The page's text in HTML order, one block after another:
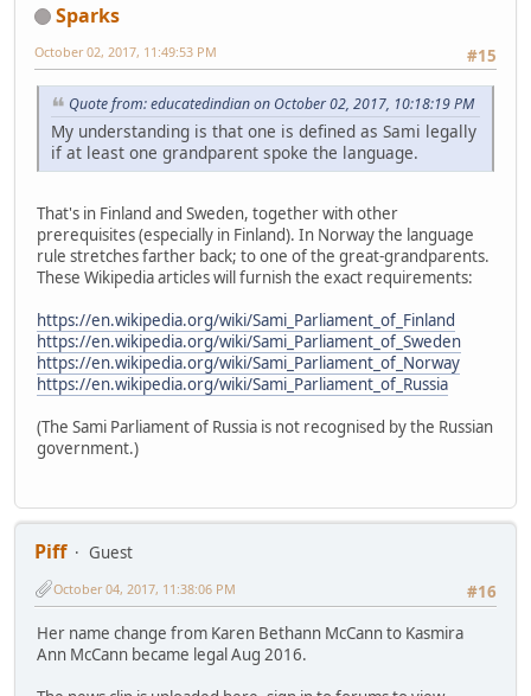
Sparks
#15
October 02, 2017, 11:49:53 PM
Quote from: educatedindian on October 02, 2017, 10:18:19 PM
My understanding is that one is defined as Sami legally
if at least one grandparent spoke the language.
That's in Finland and Sweden, together with other
prerequisites (especially in Finland). In Norway the language
rule stretches farther back; to one of the great-grandparents.
These Wikipedia articles will furnish the exact requirements:
https://en.wikipedia.org/wiki/Sami_Parliament_of_Finland
https://en.wikipedia.org/wiki/Sami_Parliament_of_Sweden
https://en.wikipedia.org/wiki/Sami_Parliament_of_Norway
https://en.wikipedia.org/wiki/Sami_Parliament_of_Russia
(The Sami Parliament of Russia is not recognised by the Russian
government.)
Piff
Guest
#16
October 04, 2017, 11:38:06 PM
Her name change from Karen Bethann McCann to Kasmira
Ann McCann became legal Aug 2016.